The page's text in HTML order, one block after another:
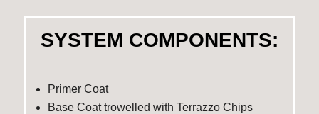
SYSTEM COMPONENTS:
Primer Coat
Base Coat trowelled with Terrazzo Chips